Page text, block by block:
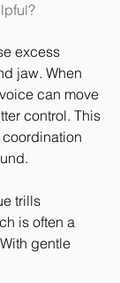
excess
jaw. When
can move
control. This
trills
is often a
gentle